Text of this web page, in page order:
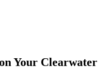
Your Clearwater